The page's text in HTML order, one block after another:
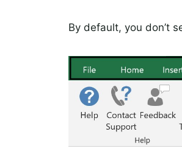
By default, you don’t